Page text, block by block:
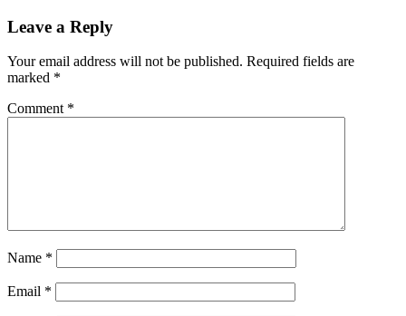
Reader
Leave a Reply
Your email address will not be published. Required fields are
marked *
Comment *
Name *
Email *